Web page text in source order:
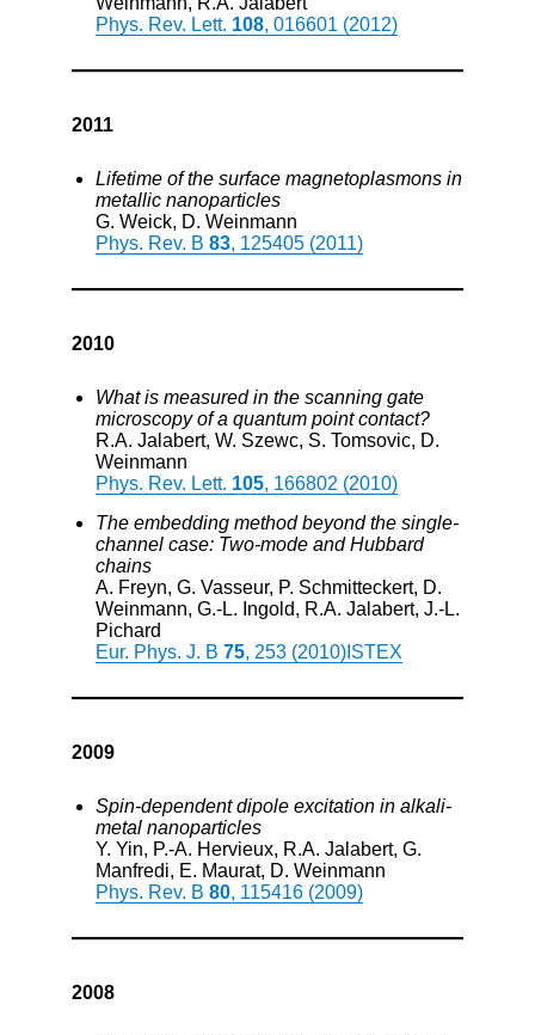
Phys. Rev. Lett. 108, 016601 (2012)
2011
Lifetime of the surface magnetoplasmons in
metallic nanoparticles
G. Weick, D. Weinmann
Phys. Rev. B 83, 125405 (2011)
2010
What is measured in the scanning gate
microscopy of a quantum point contact?
R.A. Jalabert, W. Szewc, S. Tomsovic, D.
Weinmann
Phys. Rev. Lett. 105, 166802 (2010)
The embedding method beyond the single-
channel case: Two-mode and Hubbard
chains
A. Freyn, G. Vasseur, P. Schmitteckert, D.
Weinmann, G.-L. Ingold, R.A. Jalabert, J.-L.
Pichard
Eur. Phys. J. B 75, 253 (2010) ISTEX
2009
Spin-dependent dipole excitation in alkali-
metal nanoparticles
Y. Yin, P.-A. Hervieux, R.A. Jalabert, G.
Manfredi, E. Maurat, D. Weinmann
Phys. Rev. B 80, 115416 (2009)
2008